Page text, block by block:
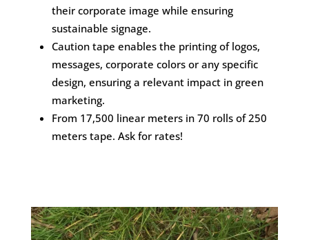
their corporate image while ensuring
sustainable signage.
Caution tape enables the printing of logos,
messages, corporate colors or any specific
design, ensuring a relevant impact in green
marketing.
From 17,500 linear meters in 70 rolls of 250
meters tape. Ask for rates!